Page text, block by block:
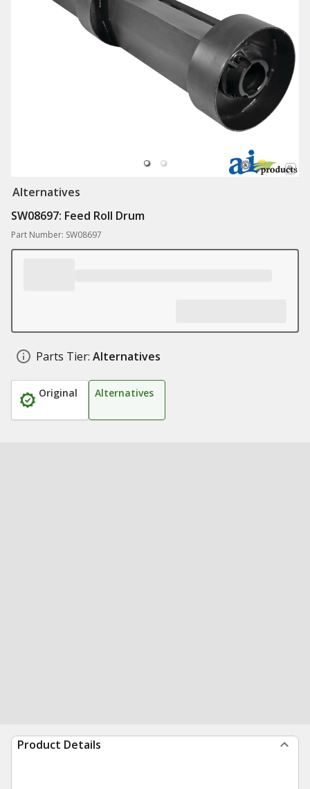
Alternatives
SW08697: Feed Roll Drum
Part Number: SW08697
Parts Tier: Alternatives
Original Alternatives
Product Details